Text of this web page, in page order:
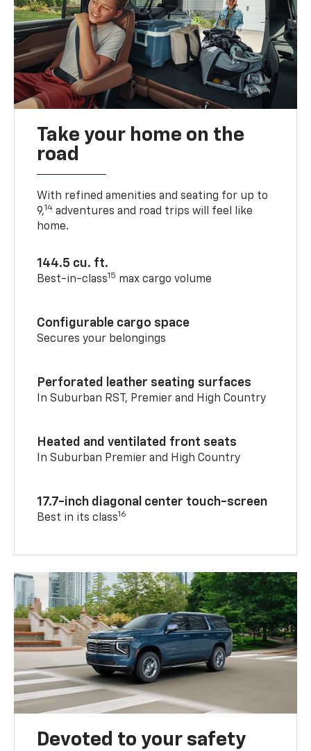
Take your home on the
road
With refined amenities and seating for up to
9,14 adventures and road trips will feel like
home.
144.5 cu. ft.
Best-in-class15 max cargo volume
Configurable cargo space
Secures your belongings
Perforated leather seating surfaces
In Suburban RST, Premier and High Country
Heated and ventilated front seats
In Suburban Premier and High Country
17.7-inch diagonal center touch-screen
Best in its class16
Devoted to your safety